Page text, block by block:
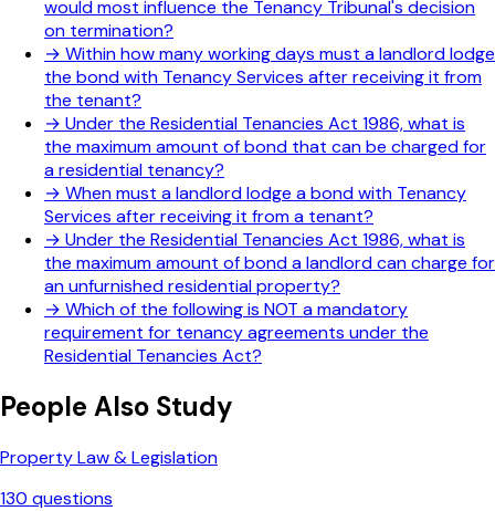
would most influence the Tenancy Tribunal's decision
on termination?
→ Within how many working days must a landlord lodge
the bond with Tenancy Services after receiving it from
the tenant?
→ Under the Residential Tenancies Act 1986, what is
the maximum amount of bond that can be charged for
a residential tenancy?
→ When must a landlord lodge a bond with Tenancy
Services after receiving it from a tenant?
→ Under the Residential Tenancies Act 1986, what is
the maximum amount of bond a landlord can charge for
an unfurnished residential property?
→ Which of the following is NOT a mandatory
requirement for tenancy agreements under the
Residential Tenancies Act?
People Also Study
Property Law & Legislation
130 questions